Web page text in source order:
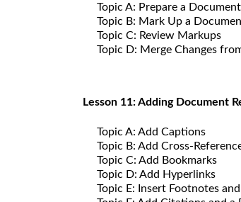
Topic A: Prepare a
Topic B: Mark Up a
Topic C: Review Markups
Topic D: Merge Changes
Lesson 11: Adding Document
Topic A: Add Captions
Topic B: Add Cross-
Topic C: Add Bookmarks
Topic D: Add Hyperlinks
Topic E: Insert Footnotes